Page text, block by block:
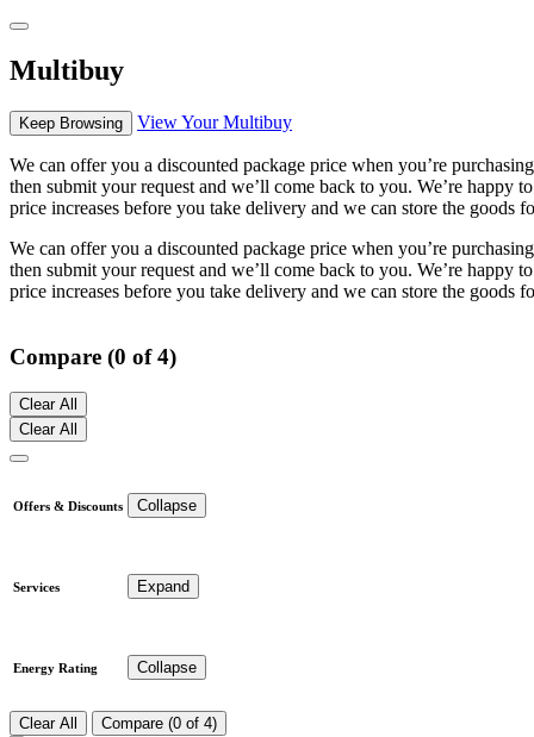
Multibuy
Keep Browsing View Your Multibuy
We can offer you a discounted package price when you’re
then submit your request and we’ll come back to you. We’re happy
price increases before you take delivery and we can store the goods
We can offer you a discounted package price when you’re
then submit your request and we’ll come back to you. We’re happy
price increases before you take delivery and we can store the goods
Compare (0 of 4)
Clear All
Clear All
Offers & Discounts Collapse
Services Expand
Energy Rating Collapse
Clear All Compare (0 of 4)